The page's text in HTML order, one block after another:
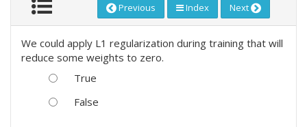
Previous Index Next
We could apply L1 regularization during training that will
reduce some weights to zero.
True
False